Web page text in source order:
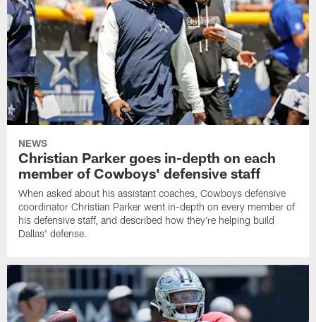
NEWS
Christian Parker goes in-depth on each
member of Cowboys' defensive staff
When asked about his assistant coaches, Cowboys defensive
coordinator Christian Parker went in-depth on every member of
his defensive staff, and described how they're helping build
Dallas' defense.